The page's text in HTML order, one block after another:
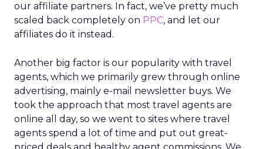
our affiliate partners. In fact, we’ve pretty much
scaled back completely on PPC, and let our
affiliates do it instead.
Another big factor is our popularity with travel
agents, which we primarily grew through online
advertising, mainly e-mail newsletter buys. We
took the approach that most travel agents are
online all day, so we went to sites where travel
agents spend a lot of time and put out great-